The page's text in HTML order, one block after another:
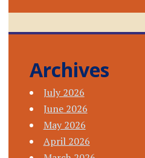
Archives
July 2026
June 2026
May 2026
April 2026